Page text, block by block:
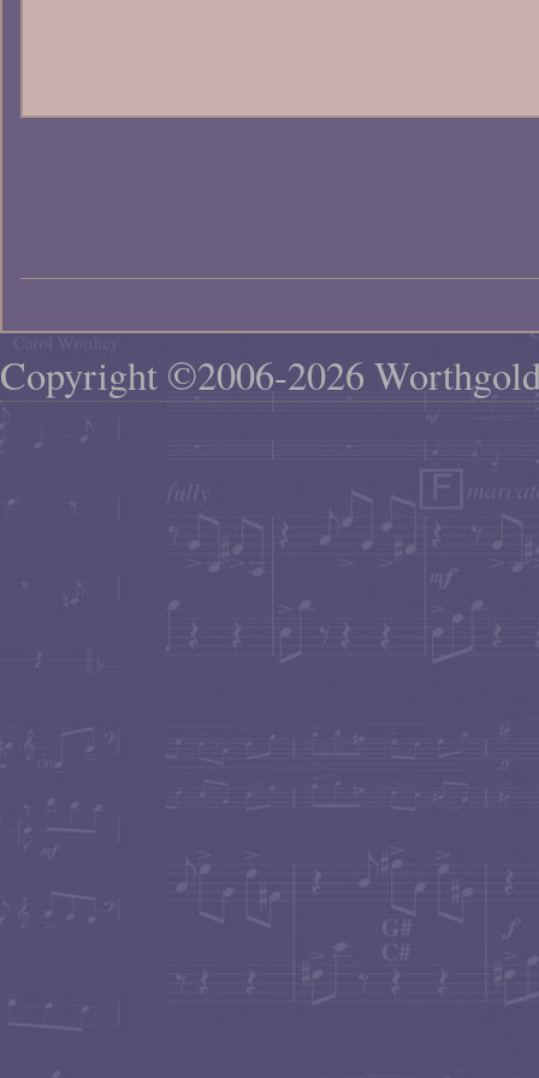
Copyright ©2006-2026